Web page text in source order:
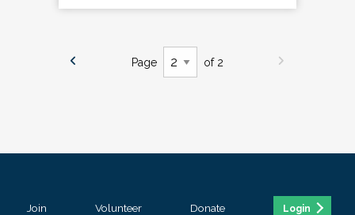
Page of 2
Join Volunteer Donate Login